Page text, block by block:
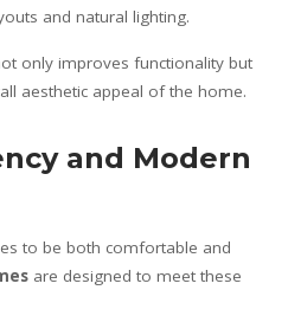
and natural lighting.
only improves functionality but
aesthetic appeal of the home.
and Modern
to be both comfortable and
are designed to meet these